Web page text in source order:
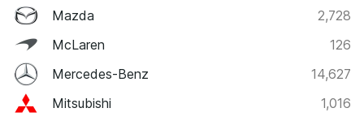
Mazda
2,728
McLaren
126
Mercedes-Benz
14,627
Mitsubishi
1,016